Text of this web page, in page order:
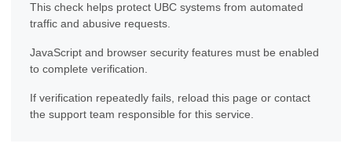
This check helps protect UBC systems from automated
traffic and abusive requests.
JavaScript and browser security features must be enabled
to complete verification.
If verification repeatedly fails, reload this page or contact
the support team responsible for this service.